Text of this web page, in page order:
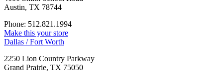
Austin, TX 78744
Phone: 512.821.1994
Make this your store
Dallas / Fort Worth
2250 Lion Country Parkway
Grand Prairie, TX 75050